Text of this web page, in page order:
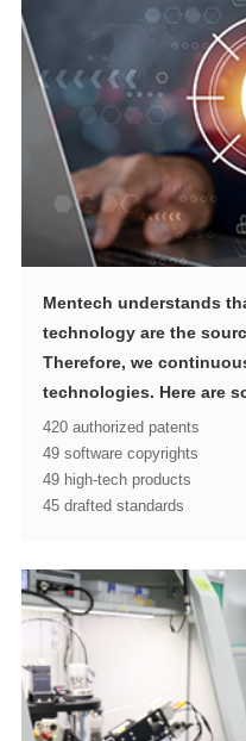
technologies. Here are
420 authorized patents
49 software copyrights
49 high-tech products
45 drafted standards